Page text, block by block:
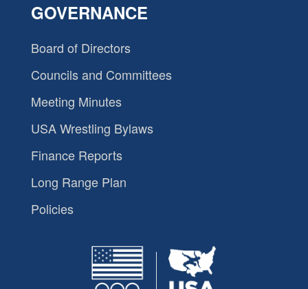
GOVERNANCE
Board of Directors
Councils and Committees
Meeting Minutes
USA Wrestling Bylaws
Finance Reports
Long Range Plan
Policies